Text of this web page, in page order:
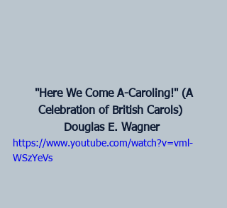
Celebration of British Carols)
Douglas E. Wagner
https://www.youtube.com/watch?v=vml-
WSzYeVs